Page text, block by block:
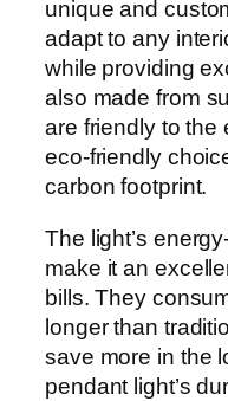
unique and
adapt to any
while providing
also made from
are friendly to the
eco-friendly
carbon footprint.
The light’s
make it an
bills. They
longer than
save more in the
pendant light’s